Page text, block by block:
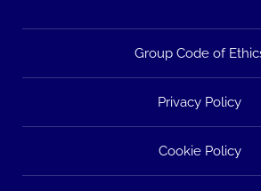
Group Code of
Privacy Policy
Cookie Policy